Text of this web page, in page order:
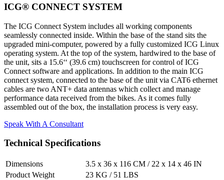
ICG® CONNECT SYSTEM
The ICG Connect System includes all working components
seamlessly connected inside. Within the base of the stand sits the
upgraded mini-computer, powered by a fully customized ICG Linux
operating system. At the top of the system, hardwired to the base of
the unit, sits a 15.6‘‘ (39.6 cm) touchscreen for control of ICG
Connect software and applications. In addition to the main ICG
connect system, connected to the base of the unit via CAT6 ethernet
cables are two ANT+ data antennas which collect and manage
performance data received from the bikes. As it comes fully
assembled out of the box, the installation process is very easy.
Speak With A Consultant
Technical Specifications
Dimensions
3.5 x 36 x 116 CM / 22 x 14 x 46 IN
Product Weight
23 KG / 51 LBS